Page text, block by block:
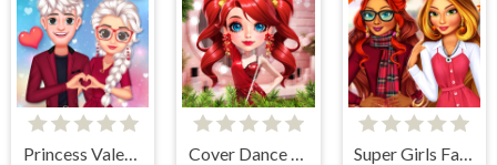
Princess Valentines Crush Cover Dance Party Super Girls Fall Fashion Trends